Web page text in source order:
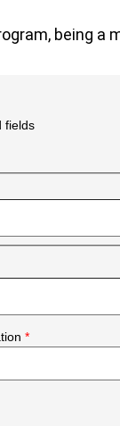
being a
fields